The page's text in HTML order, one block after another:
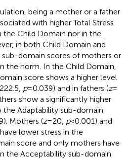
being a mother or a father
with higher Total Stress
the Child Domain nor in the
in both Child Domain and
domain scores of mothers or
the norm. In the Child Domain,
score shows a higher level
p= 0.039) and in fathers (z=
show a significantly higher
the Adaptability sub-domain
Mothers (z= 20, p< 0.001) and
lower stress in the
score and only mothers have
the Acceptability sub-domain